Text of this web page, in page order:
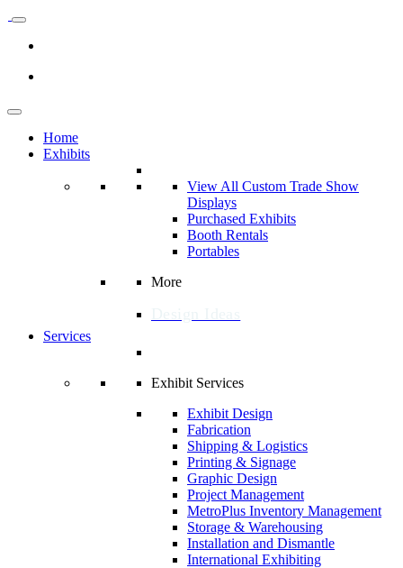
Home
Exhibits
View All Custom Trade Show
Displays
Purchased Exhibits
Booth Rentals
Portables
More
Services
Exhibit Services
Exhibit Design
Fabrication
Shipping & Logistics
Printing & Signage
Graphic Design
Project Management
MetroPlus Inventory Management
Storage & Warehousing
Installation and Dismantle
International Exhibiting